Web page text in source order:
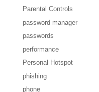
Parental Controls
password manager
passwords
performance
Personal Hotspot
phishing
phone